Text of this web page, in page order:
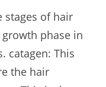
stages of hair
phase in
catagen: This
the hair